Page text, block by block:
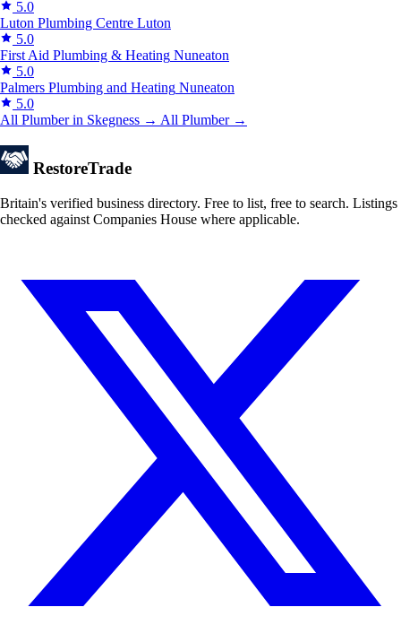
5.0
Luton Plumbing Centre Luton
5.0
First Aid Plumbing & Heating Nuneaton
5.0
Palmers Plumbing and Heating Nuneaton
5.0
All Plumber in Skegness → All Plumber →
RestoreTrade
Britain's verified business directory. Free to list, free to search. Listings
checked against Companies House where applicable.